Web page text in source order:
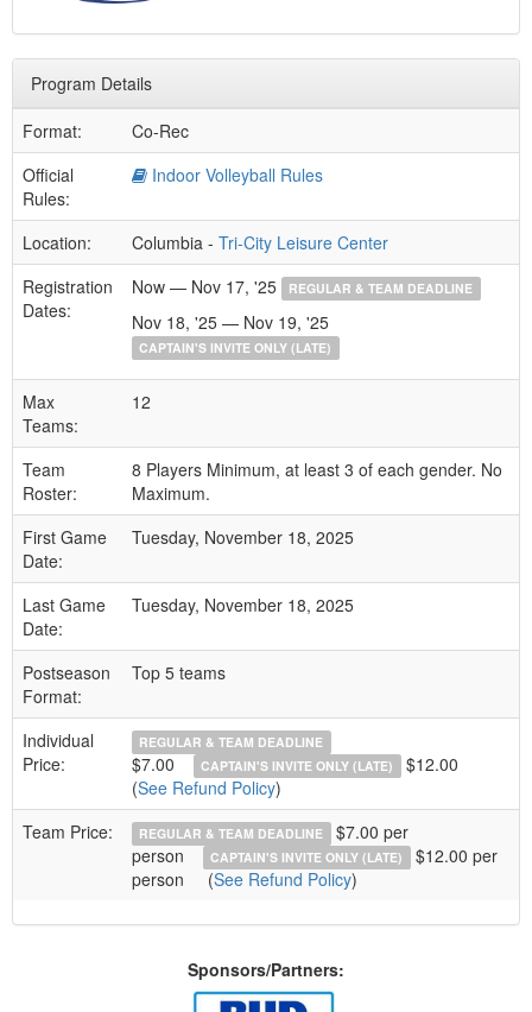
Program Details
Format:
Co-Rec
Official
Rules:
Indoor Volleyball Rules
Location: Columbia - Tri-City Leisure Center
Registration
Dates:
Now — Nov 17, '25 REGULAR & TEAM DEADLINE
Nov 18, '25 — Nov 19, '25
CAPTAIN'S INVITE ONLY (LATE)
Max
Teams:
12
Team
Roster:
8 Players Minimum, at least 3 of each gender. No
Maximum.
First Game
Date:
Tuesday, November 18, 2025
Last Game
Date:
Tuesday, November 18, 2025
Postseason
Format:
Top 5 teams
Individual
Price:
REGULAR & TEAM DEADLINE
$7.00 CAPTAIN'S INVITE ONLY (LATE)
$12.00
(See Refund Policy)
Team Price:
REGULAR & TEAM DEADLINE
$7.00 per
person
CAPTAIN'S INVITE ONLY (LATE)
$12.00 per
person
(See Refund Policy)
Sponsors/Partners: